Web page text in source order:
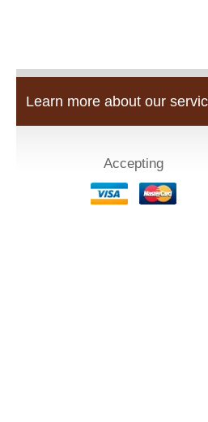
Learn more about our
Accepting